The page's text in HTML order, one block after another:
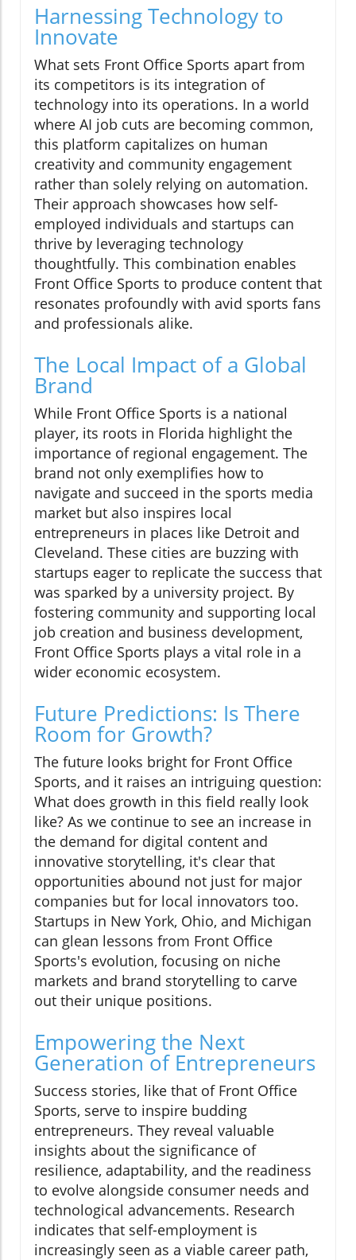
Harnessing Technology to
Innovate
What sets Front Office Sports apart from
its competitors is its integration of
technology into its operations. In a world
where AI job cuts are becoming common,
this platform capitalizes on human
creativity and community engagement
rather than solely relying on automation.
Their approach showcases how self-
employed individuals and startups can
thrive by leveraging technology
thoughtfully. This combination enables
Front Office Sports to produce content that
resonates profoundly with avid sports fans
and professionals alike.
The Local Impact of a Global
Brand
While Front Office Sports is a national
player, its roots in Florida highlight the
importance of regional engagement. The
brand not only exemplifies how to
navigate and succeed in the sports media
market but also inspires local
entrepreneurs in places like Detroit and
Cleveland. These cities are buzzing with
startups eager to replicate the success that
was sparked by a university project. By
fostering community and supporting local
job creation and business development,
Front Office Sports plays a vital role in a
wider economic ecosystem.
Future Predictions: Is There
Room for Growth?
The future looks bright for Front Office
Sports, and it raises an intriguing question:
What does growth in this field really look
like? As we continue to see an increase in
the demand for digital content and
innovative storytelling, it's clear that
opportunities abound not just for major
companies but for local innovators too.
Startups in New York, Ohio, and Michigan
can glean lessons from Front Office
Sports's evolution, focusing on niche
markets and brand storytelling to carve
out their unique positions.
Empowering the Next
Generation of Entrepreneurs
Success stories, like that of Front Office
Sports, serve to inspire budding
entrepreneurs. They reveal valuable
insights about the significance of
resilience, adaptability, and the readiness
to evolve alongside consumer needs and
technological advancements. Research
indicates that self-employment is
increasingly seen as a viable career path,